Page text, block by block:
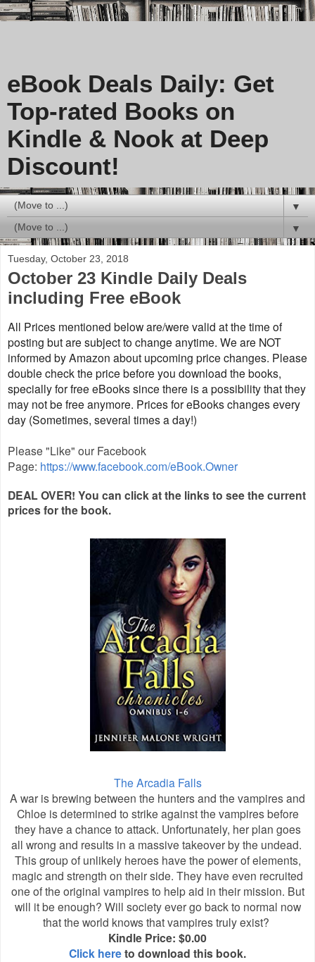
eBook Deals Daily: Get
Top-rated Books on
Kindle & Nook at Deep
Discount!
▼
▼
Tuesday, October 23, 2018
October 23 Kindle Daily Deals
including Free eBook
All Prices mentioned below are/were valid at the time of
posting but are subject to change anytime. We are NOT
informed by Amazon about upcoming price changes. Please
double check the price before you download the books,
specially for free eBooks since there is a possibility that they
may not be free anymore. Prices for eBooks changes every
day (Sometimes, several times a day!)
Please "Like" our Facebook
Page: https://www.facebook.com/eBook.Owner
DEAL OVER! You can click at the links to see the current
prices for the book.
The Arcadia Falls
A war is brewing between the hunters and the vampires and
Chloe is determined to strike against the vampires before
they have a chance to attack. Unfortunately, her plan goes
all wrong and results in a massive takeover by the undead.
This group of unlikely heroes have the power of elements,
magic and strength on their side. They have even recruited
one of the original vampires to help aid in their mission. But
will it be enough? Will society ever go back to normal now
that the world knows that vampires truly exist?
Kindle Price: $0.00
Click hereto download this book.